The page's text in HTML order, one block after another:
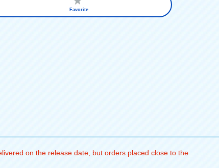
Favorite
on the release date, but orders placed close to the